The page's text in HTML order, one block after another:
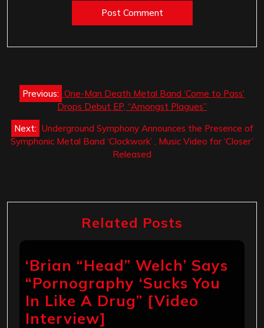
Post
navigation
Previous: One-Man Death Metal Band ‘Come to Pass’
Drops Debut EP, “Amongst Plagues”
Next: Underground Symphony Announces the Presence of
Symphonic Metal Band ‘Clockwork’ , Music Video for ‘Closer’
Released
Related Posts
‘Brian “Head” Welch’ Says
“Pornography ‘Sucks You
In Like A Drug” [Video
Interview]